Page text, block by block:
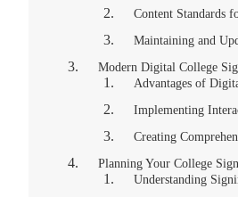
Content Standards
Maintaining and
Modern Digital College
Advantages of
Implementing
Creating
Planning Your College
Understanding